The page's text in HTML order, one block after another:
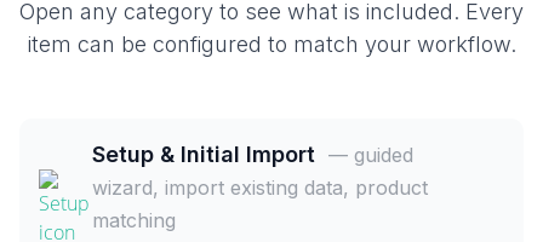
Open any category to see what is included. Every
item can be configured to match your workflow.
Setup & Initial Import — guided
wizard, import existing data, product
matching